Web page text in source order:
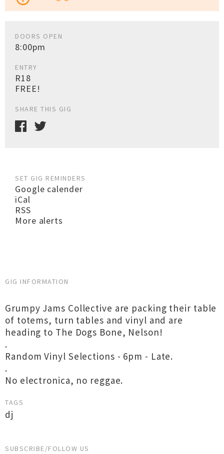
DOORS OPEN
8:00pm
ENTRY
R18
FREE!
SHARE THIS GIG
SET GIG REMINDERS
Google calender
iCal
RSS
More alerts
GIG INFORMATION
Grumpy Jams Collective are packing their table
of totems, turn tables and vinyl and are
heading to The Dogs Bone, Nelson!
.
Random Vinyl Selections - 6pm - Late.
.
No electronica, no reggae.
TAGS
dj
SUBSCRIBE/FOLLOW US